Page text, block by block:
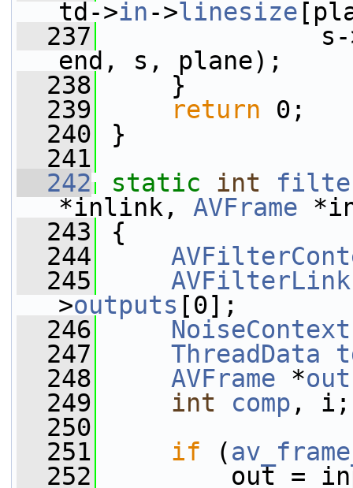
td->in->linesize
  237
s-
end, s, plane);
  238
}
  239
return 0;
  240
}
  241
  242
static int
*inlink, AVFrame
  243
{
  244
  245
AVFilterLink
>outputs [0];
  246
NoiseContext
  247
ThreadData
  248
AVFrame *out
  249
int comp , i;
  250
  251
if (
  252
out =